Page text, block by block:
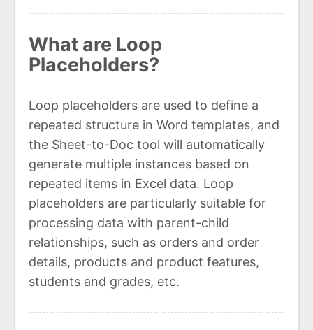
What are Loop
Placeholders?
Loop placeholders are used to define a
repeated structure in Word templates, and
the Sheet-to-Doc tool will automatically
generate multiple instances based on
repeated items in Excel data. Loop
placeholders are particularly suitable for
processing data with parent-child
relationships, such as orders and order
details, products and product features,
students and grades, etc.